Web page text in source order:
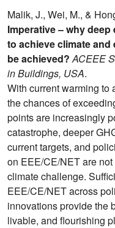
Malik, J., Wei, M., &
Imperative – why
to achieve climate
be achieved? ACEEE
in Buildings, USA.
With current warming to
the chances of
points are increasingly
catastrophe, deeper
current targets, and
on EEE/CE/NET are
climate challenge.
EEE/CE/NET across
innovations provide the
livable, and flourishing